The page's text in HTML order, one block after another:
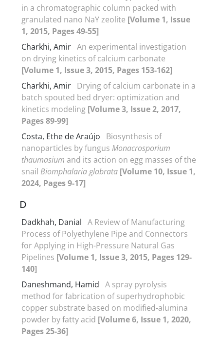
in a chromatographic column packed with
granulated nano NaY zeolite [Volume 1, Issue
1, 2015, Pages 49-55]
Charkhi, Amir An experimental investigation
on drying kinetics of calcium carbonate
[Volume 1, Issue 3, 2015, Pages 153-162]
Charkhi, Amir Drying of calcium carbonate in a
batch spouted bed dryer: optimization and
kinetics modeling [Volume 3, Issue 2, 2017,
Pages 89-99]
Costa, Ethe de Araújo
Biosynthesis of
nanoparticles by fungus Monacrosporium
thaumasium and its action on egg masses of the
snail Biomphalaria glabrata [Volume 10, Issue 1,
2024, Pages 9-17]
D
Dadkhah, Danial A Review of Manufacturing
Process of Polyethylene Pipe and Connectors
for Applying in High-Pressure Natural Gas
Pipelines [Volume 1, Issue 3, 2015, Pages 129-
140]
Daneshmand, Hamid A spray pyrolysis
method for fabrication of superhydrophobic
copper substrate based on modified-alumina
powder by fatty acid [Volume 6, Issue 1, 2020,
Pages 25-36]